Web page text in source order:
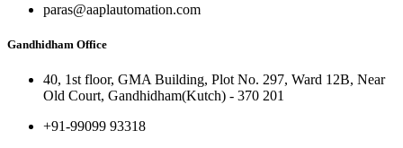
paras@aaplautomation.com
Gandhidham Office
40, 1st floor, GMA Building, Plot No. 297, Ward 12B, Near
Old Court, Gandhidham(Kutch) - 370 201
+91-99099 93318